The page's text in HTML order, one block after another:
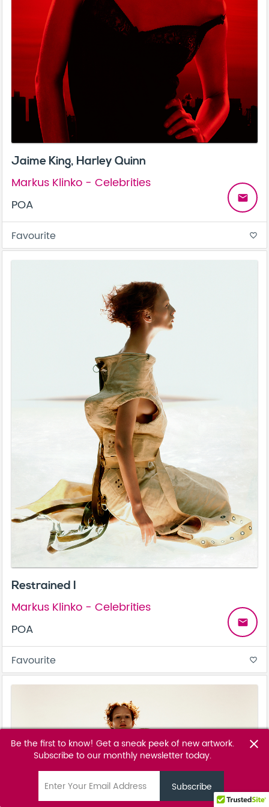
Be the first to know! Get a sneak peek of new artwork.
Subscribe to our monthly newsletter today.
close
Jaime King, Harley Quinn
Markus Klinko - Celebrities
POA
email
Favourite favorite_border
Restrained I
Markus Klinko - Celebrities
POA
email
Favourite favorite_border